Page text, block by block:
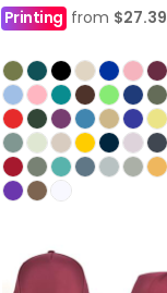
Printingfrom $27.39